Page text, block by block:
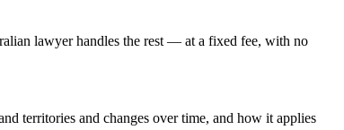
lawyer handles the rest — at a fixed fee, with no
territories and changes over time, and how it applies